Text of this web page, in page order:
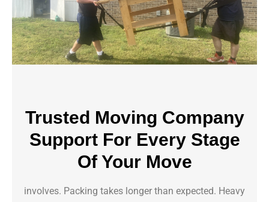
Trusted Moving Company
Support For Every Stage
Of Your Move
involves. Packing takes longer than expected. Heavy